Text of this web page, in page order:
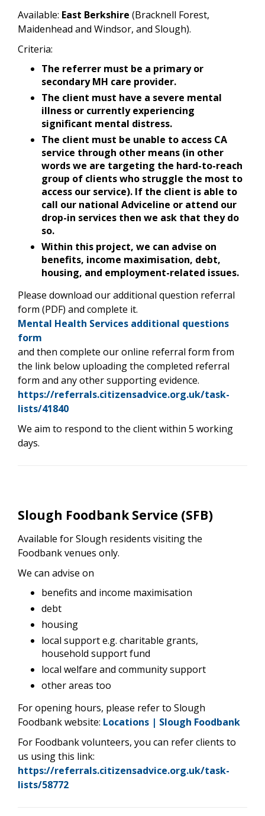
Available: East Berkshire (Bracknell Forest,
Maidenhead and Windsor, and Slough).
Criteria:
The referrer must be a primary or
secondary MH care provider.
The client must have a severe mental
illness or currently experiencing
significant mental distress.
The client must be unable to access CA
service through other means (in other
words we are targeting the hard-to-reach
group of clients who struggle the most to
access our service). If the client is able to
call our national Adviceline or attend our
drop-in services then we ask that they do
so.
Within this project, we can advise on
benefits, income maximisation, debt,
housing, and employment-related issues.
Please download our additional question referral
form (PDF) and complete it.
Mental Health Services additional questions
form
and then complete our online referral form from
the link below uploading the completed referral
form and any other supporting evidence.
https://referrals.citizensadvice.org.uk/task-
lists/41840
We aim to respond to the client within 5 working
days.
Slough Foodbank Service (SFB)
Available for Slough residents visiting the
Foodbank venues only.
We can advise on
benefits and income maximisation
debt
housing
local support e.g. charitable grants,
household support fund
local welfare and community support
other areas too
For opening hours, please refer to Slough
Foodbank website: Locations | Slough Foodbank
For Foodbank volunteers, you can refer clients to
us using this link:
https://referrals.citizensadvice.org.uk/task-
lists/58772